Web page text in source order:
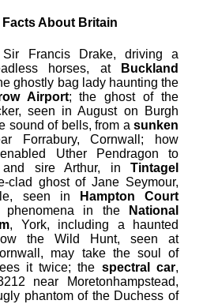
Facts About Britain
Francis Drake, driving a
horses, at
Buckland
ghostly bag lady haunting the
Airport; the ghost of the
seen in August on Burgh
sound of bells, from a sunken
Forrabury, Cornwall; how
Uther Pendragon to
and sire Arthur, in Tintagel
clad ghost of Jane Seymour,
seen in
Hampton Court
phenomena in the
National
, York, including a haunted
the Wild Hunt, seen at
may take the soul of
it twice; the spectral car,
near Moretonhampstead,
phantom of the Duchess of